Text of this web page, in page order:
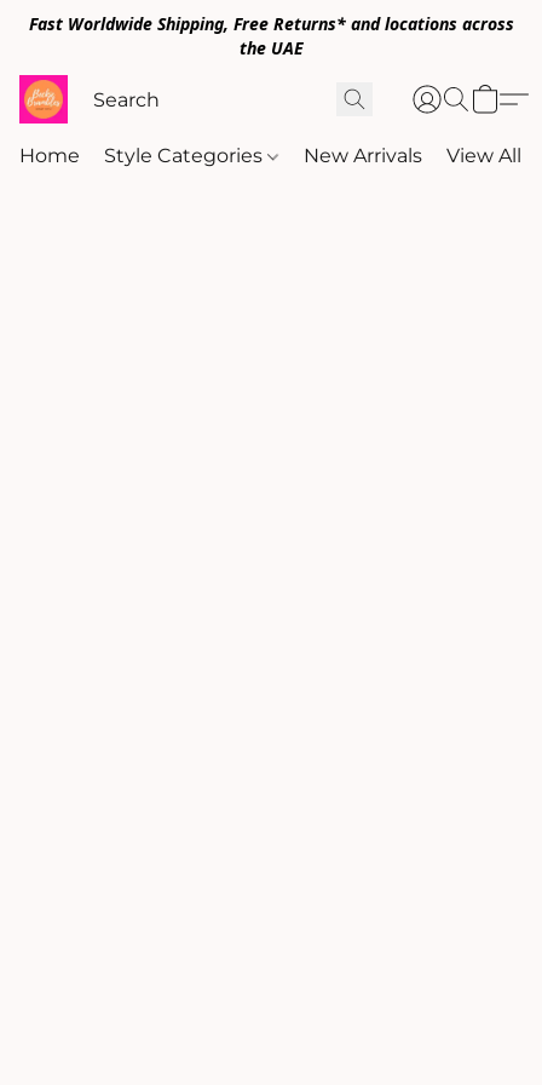
Fast Worldwide Shipping, Free Returns* and locations across
the UAE
Home Style Categories New Arrivals View All